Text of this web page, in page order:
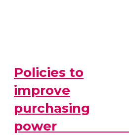
Policies to
improve
purchasing
power